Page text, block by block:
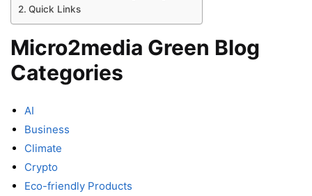
Quick Links
Micro2media Green Blog
Categories
AI
Business
Climate
Crypto
Eco-friendly Products